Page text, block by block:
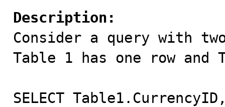
Description:
Consider a query with
Table 1 has one row
SELECT